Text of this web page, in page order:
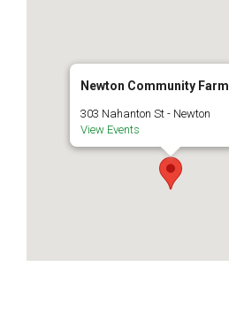
Newton Community Farm
303 Nahanton St - Newton
View Events